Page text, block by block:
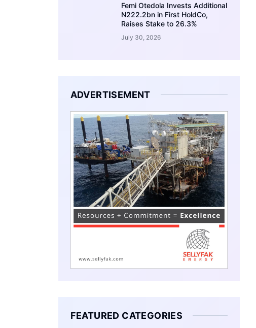
Femi Otedola Invests Additional
N222.2bn in First HoldCo,
Raises Stake to 26.3%
July 30, 2026
ADVERTISEMENT
FEATURED CATEGORIES